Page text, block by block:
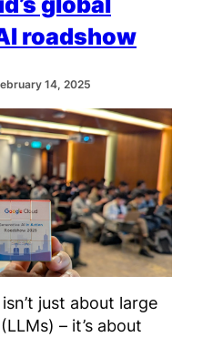
roadshow
14, 2025
just about large
– it’s about